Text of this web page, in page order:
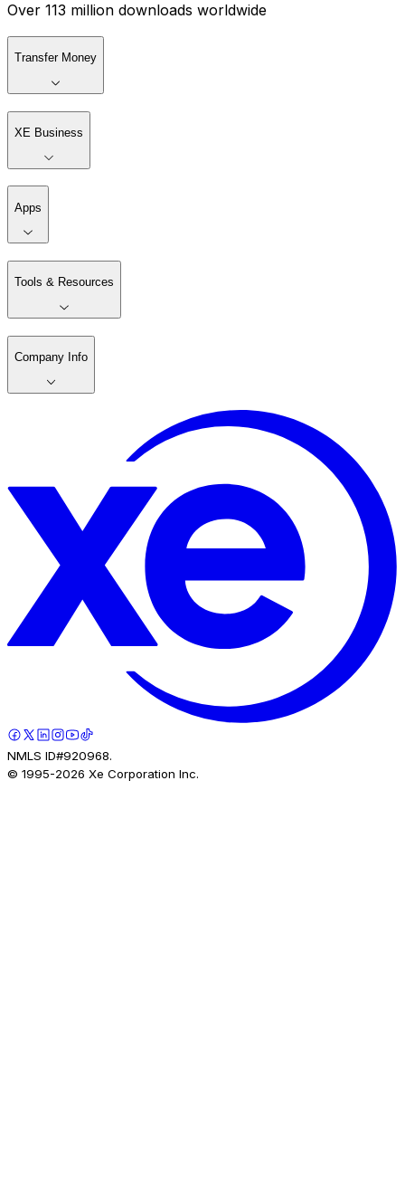
Over 113 million downloads worldwide
Transfer Money
XE Business
Apps
Tools & Resources
Company Info
NMLS ID#920968.
© 1995-2026 Xe Corporation Inc.